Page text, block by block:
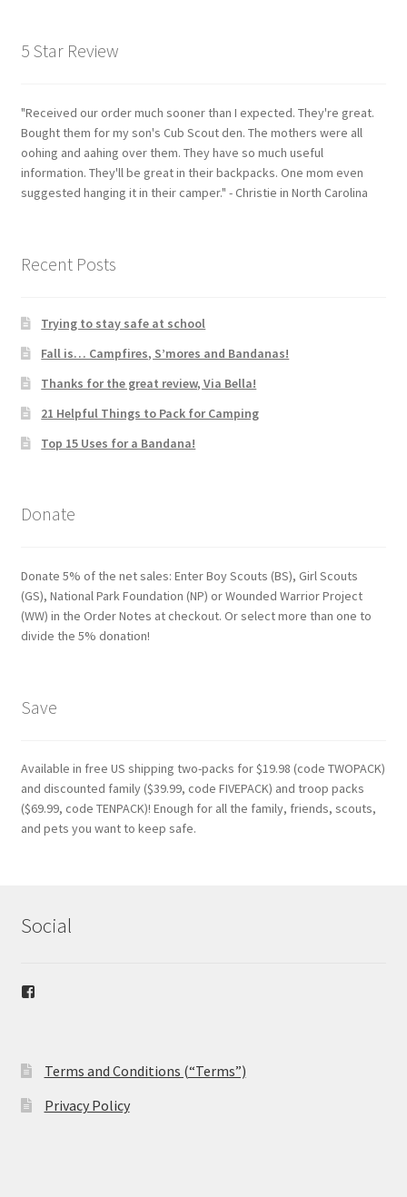
5 Star Review
"Received our order much sooner than I expected. They're great.
Bought them for my son's Cub Scout den. The mothers were all
oohing and aahing over them. They have so much useful
information. They'll be great in their backpacks. One mom even
suggested hanging it in their camper." - Christie in North Carolina
Recent Posts
Trying to stay safe at school
Fall is… Campfires, S’mores and Bandanas!
Thanks for the great review, Via Bella!
21 Helpful Things to Pack for Camping
Top 15 Uses for a Bandana!
Donate
Donate 5% of the net sales: Enter Boy Scouts (BS), Girl Scouts
(GS), National Park Foundation (NP) or Wounded Warrior Project
(WW) in the Order Notes at checkout. Or select more than one to
divide the 5% donation!
Save
Available in free US shipping two-packs for $19.98 (code TWOPACK)
and discounted family ($39.99, code FIVEPACK) and troop packs
($69.99, code TENPACK)! Enough for all the family, friends, scouts,
and pets you want to keep safe.
Social
View
Terms and Conditions (“Terms”)
Privacy Policy